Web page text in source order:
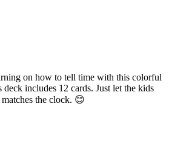
on how to tell time with this colorful
includes 12 cards. Just let the kids
the clock. 😊